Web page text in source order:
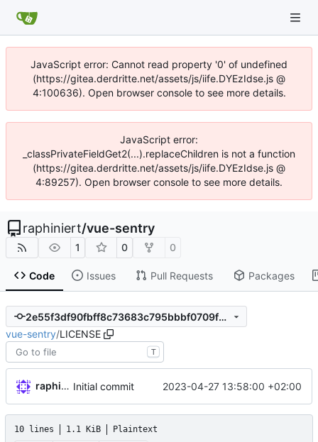
JavaScript error: Cannot read property '0' of undefined
(https://gitea.derdritte.net/assets/js/iife.DYEzIdse.js @
4:100636). Open browser console to see more details.
JavaScript error:
_classPrivateFieldGet2(...).replaceChildren is not a function
(https://gitea.derdritte.net/assets/js/iife.DYEzIdse.js @
4:89257). Open browser console to see more details.
raphiniert/vue-sentry
1 0 0
Code Issues Pull Requests Packages
2e55f3df90fbff8c73683c795bbbf0709f379d11
vue-sentry/LICENSE
T
raphiniert Initial commit 2023-04-27 13:58:00 +02:00
10 lines 1.1 KiB Plaintext